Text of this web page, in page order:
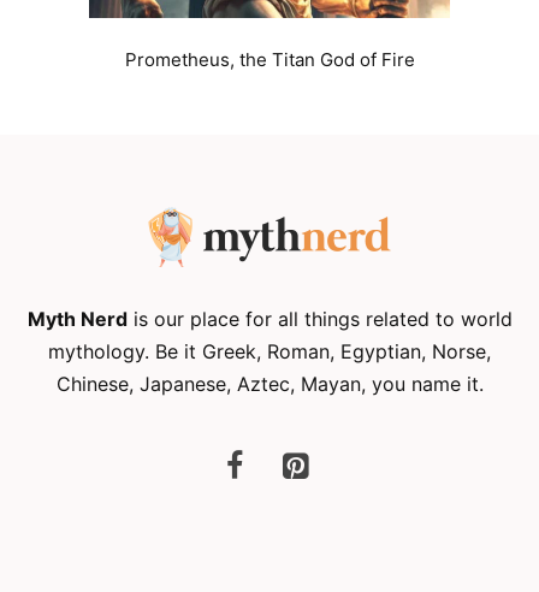
Prometheus, the Titan God of Fire
Myth Nerdis our place for all things related to world
mythology. Be it Greek, Roman, Egyptian, Norse,
Chinese, Japanese, Aztec, Mayan, you name it.